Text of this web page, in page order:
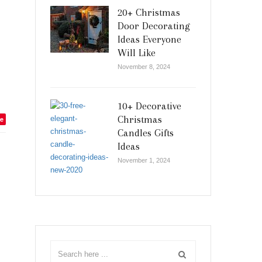
20+ Christmas
Door Decorating
Ideas Everyone
Will Like
November 8, 2024
10+ Decorative
Christmas
Candles Gifts
Ideas
November 1, 2024